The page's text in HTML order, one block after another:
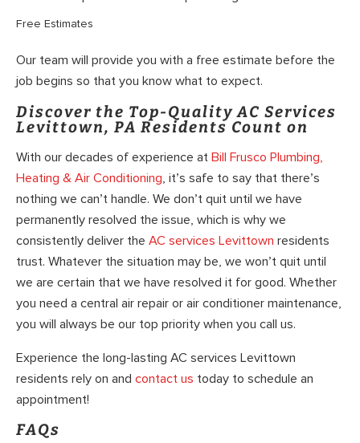
Free Estimates
Our team will provide you with a free estimate before the
job begins so that you know what to expect.
Discover the Top-Quality AC Services
Levittown, PA Residents Count on
With our decades of experience at Bill Frusco Plumbing,
Heating & Air Conditioning, it’s safe to say that there’s
nothing we can’t handle. We don’t quit until we have
permanently resolved the issue, which is why we
consistently deliver the AC services Levittown residents
trust. Whatever the situation may be, we won’t quit until
we are certain that we have resolved it for good. Whether
you need a central air repair or air conditioner maintenance,
you will always be our top priority when you call us.
Experience the long-lasting AC services Levittown
residents rely on and contact us today to schedule an
appointment!
FAQs